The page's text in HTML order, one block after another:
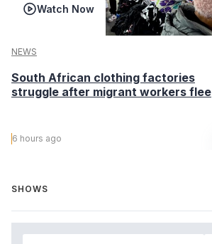
Watch Now
NEWS
South African clothing factories
struggle after migrant workers flee
6 hours ago
SHOWS